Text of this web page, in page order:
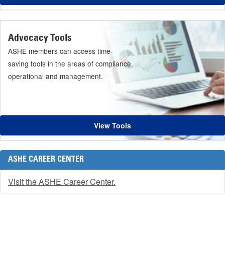
Advocacy Tools
ASHE members can access time-
saving tools in the areas of compliance,
operational and management.
View Tools
ASHE CAREER CENTER
Visit the ASHE Career Center.